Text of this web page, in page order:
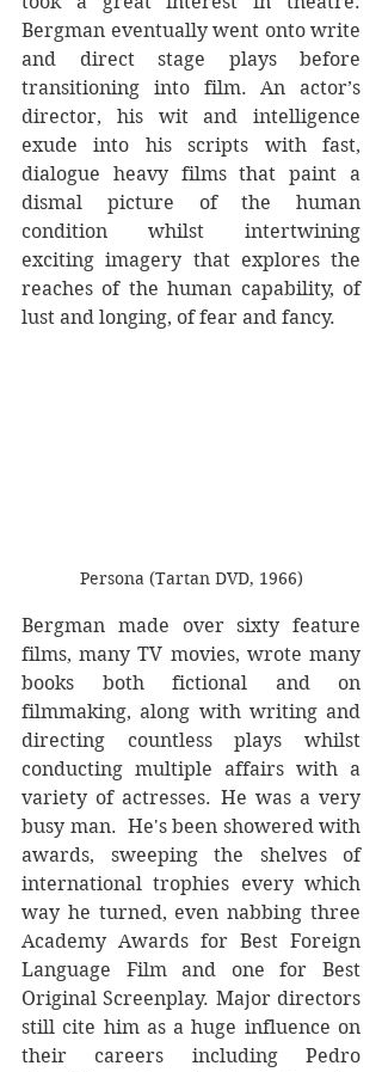
Bergman eventually went onto write
and direct stage plays before
transitioning into film. An actor’s
director, his wit and intelligence
exude into his scripts with fast,
dialogue heavy films that paint a
dismal picture of the human
condition whilst intertwining
exciting imagery that explores the
reaches of the human capability, of
lust and longing, of fear and fancy.
Persona (Tartan DVD, 1966)
Bergman made over sixty feature
films, many TV movies, wrote many
books both fictional and on
filmmaking, along with writing and
directing countless plays whilst
conducting multiple affairs with a
variety of actresses. He was a very
busy man.  He's been showered with
awards, sweeping the shelves of
international trophies every which
way he turned, even nabbing three
Academy Awards for Best Foreign
Language Film and one for Best
Original Screenplay. Major directors
still cite him as a huge influence on
their careers including Pedro